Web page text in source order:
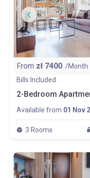
From zł 7400 /Month
Bills Included
2-Bedroom
Available from 01 Nov
3 Rooms